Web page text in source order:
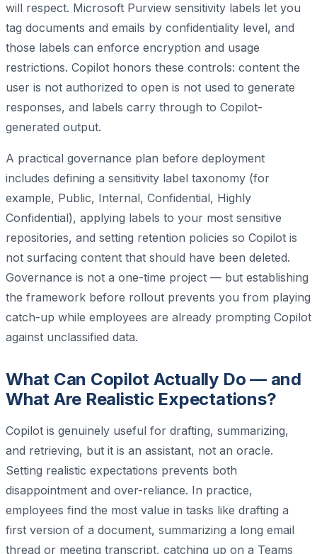
will respect. Microsoft Purview sensitivity labels let you
tag documents and emails by confidentiality level, and
those labels can enforce encryption and usage
restrictions. Copilot honors these controls: content the
user is not authorized to open is not used to generate
responses, and labels carry through to Copilot-
generated output.
A practical governance plan before deployment
includes defining a sensitivity label taxonomy (for
example, Public, Internal, Confidential, Highly
Confidential), applying labels to your most sensitive
repositories, and setting retention policies so Copilot is
not surfacing content that should have been deleted.
Governance is not a one-time project — but establishing
the framework before rollout prevents you from playing
catch-up while employees are already prompting Copilot
against unclassified data.
What Can Copilot Actually Do — and
What Are Realistic Expectations?
Copilot is genuinely useful for drafting, summarizing,
and retrieving, but it is an assistant, not an oracle.
Setting realistic expectations prevents both
disappointment and over-reliance. In practice,
employees find the most value in tasks like drafting a
first version of a document, summarizing a long email
thread or meeting transcript, catching up on a Teams